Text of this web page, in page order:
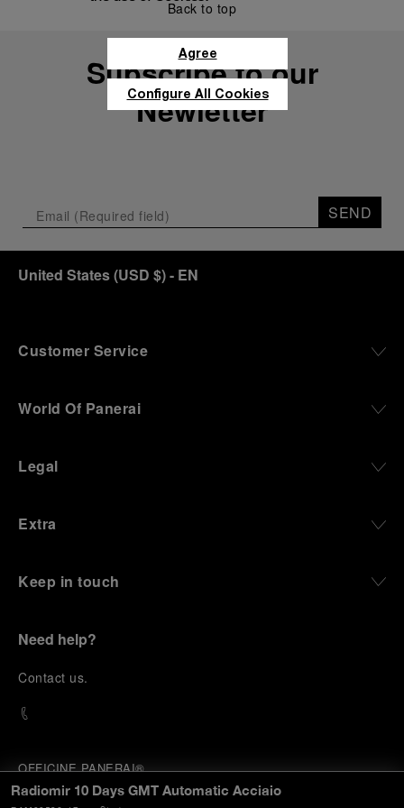
Radiomir 10 Days GMT Automatic Acciaio
Back to top
Subscribe to our
Newletter
SEND
United States(USD $)- EN
Customer Service
World Of Panerai
Legal
Extra
Keep in touch
Need help?
Contact us.
OFFICINE PANERAI®
© 2026 PANERAI
P.I. 12155270155
Agree
Configure All Cookies